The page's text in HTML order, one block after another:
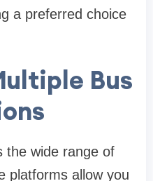
a preferred choice
Bus
the wide range of
platforms allow you